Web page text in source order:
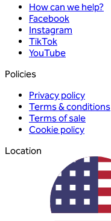
How can we help?
Facebook
Instagram
TikTok
YouTube
Policies
Privacy policy
Terms & conditions
Terms of sale
Cookie policy
Location